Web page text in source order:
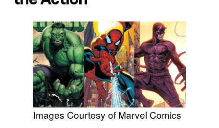
Images Courtesy of Marvel Comics